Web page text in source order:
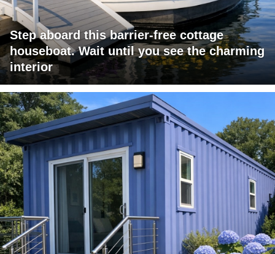
Step aboard this barrier-free cottage
houseboat. Wait until you see the charming
interior